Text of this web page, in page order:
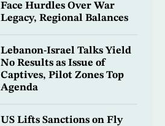
Face Hurdles Over War
Legacy, Regional Balances
Lebanon-Israel Talks Yield
No Results as Issue of
Captives, Pilot Zones Top
Agenda
US Lifts Sanctions on Fly